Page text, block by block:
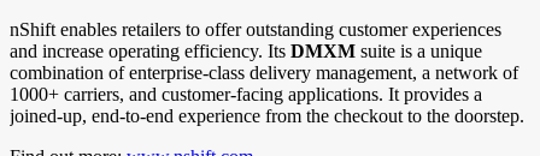
nShift enables retailers to offer outstanding customer experiences
and increase operating efficiency. Its DMXM suite is a unique
combination of enterprise-class delivery management, a network of
1000+ carriers, and customer-facing applications. It provides a
joined-up, end-to-end experience from the checkout to the doorstep.